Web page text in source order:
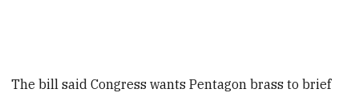
The bill said Congress wants Pentagon brass to brief